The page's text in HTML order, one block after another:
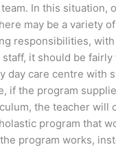
In this
may be a variety
responsibilities,
it should be
day care centre
if the program
the teacher will
program that
program works,